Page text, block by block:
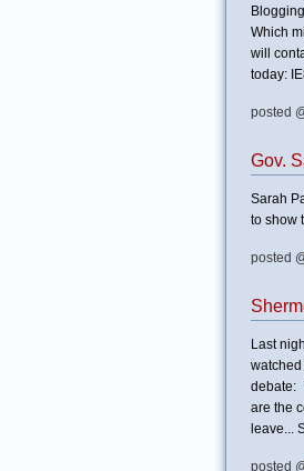
Which
will
today:
posted
Gov.
Sarah
to show
posted
Last
debate:
are the
leave...
posted